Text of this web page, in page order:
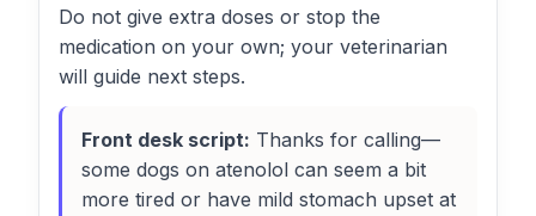
Do not give extra doses or stop the
medication on your own; your veterinarian
will guide next steps.
Front desk script: Thanks for calling—
some dogs on atenolol can seem a bit
more tired or have mild stomach upset at